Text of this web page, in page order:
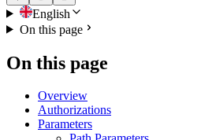
English
On this page
On this page
Overview
Authorizations
Parameters